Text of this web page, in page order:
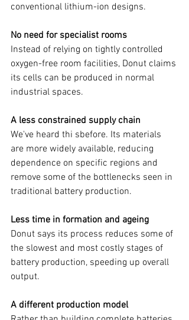
conventional lithium-ion designs.
No need for specialist rooms
Instead of relying on tightly controlled
oxygen-free room facilities, Donut claims
its cells can be produced in normal
industrial spaces.
A less constrained supply chain
We've heard thi sbefore. Its materials
are more widely available, reducing
dependence on specific regions and
remove some of the bottlenecks seen in
traditional battery production.
Less time in formation and ageing
Donut says its process reduces some of
the slowest and most costly stages of
battery production, speeding up overall
output.
A different production model